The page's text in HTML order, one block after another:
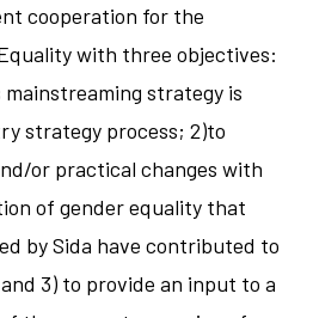
cooperation for the
with three objectives:
mainstreaming strategy is
strategy process; 2)to
or practical changes with
of gender equality that
by Sida have contributed to
3) to provide an input to a